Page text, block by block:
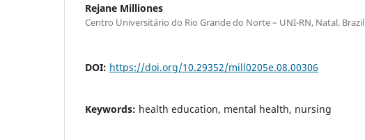
Rejane Milliones
Centro Universitário do Rio Grande do Norte – UNI-RN, Natal, Brazil
DOI: https://doi.org/10.29352/mill0205e.08.00306
Keywords: health education, mental health, nursing